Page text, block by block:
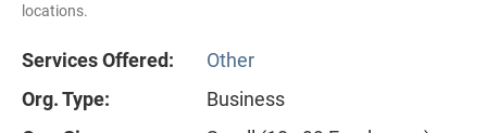
locations.
Services Offered:
Other
Org. Type:
Business